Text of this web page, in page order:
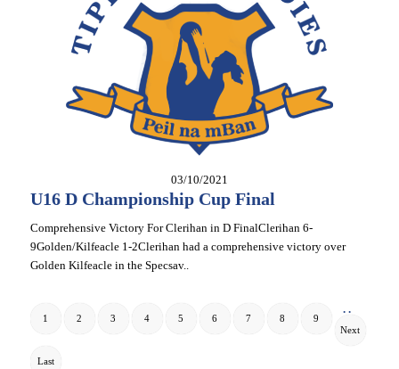
03/10/2021
U16 D Championship Cup Final
Comprehensive Victory For Clerihan in D FinalClerihan 6-
9Golden/Kilfeacle 1-2Clerihan had a comprehensive victory over
Golden Kilfeacle in the Specsav..
1 2 3 4 5 6 7 8 9
. .
Next
Last